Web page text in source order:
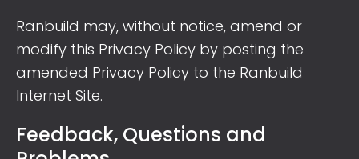
Ranbuild may, without notice, amend or
modify this Privacy Policy by posting the
amended Privacy Policy to the Ranbuild
Internet Site.
Feedback, Questions and